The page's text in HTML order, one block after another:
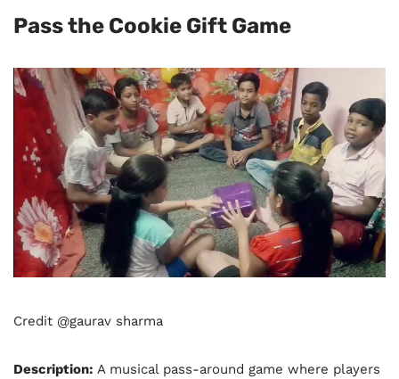
Pass the Cookie Gift Game
Credit @gaurav sharma
Description: A musical pass-around game where players